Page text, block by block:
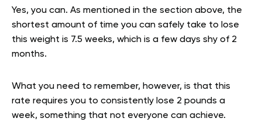
Yes, you can. As mentioned in the section above, the
shortest amount of time you can safely take to lose
this weight is 7.5 weeks, which is a few days shy of 2
months.
What you need to remember, however, is that this
rate requires you to consistently lose 2 pounds a
week, something that not everyone can achieve.